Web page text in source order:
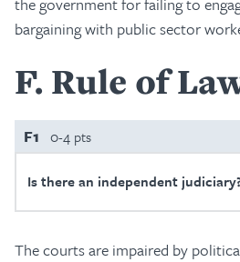
bargaining with public sector
F Rule of
F1 0-4 pts
Is there an independent
The courts are impaired by